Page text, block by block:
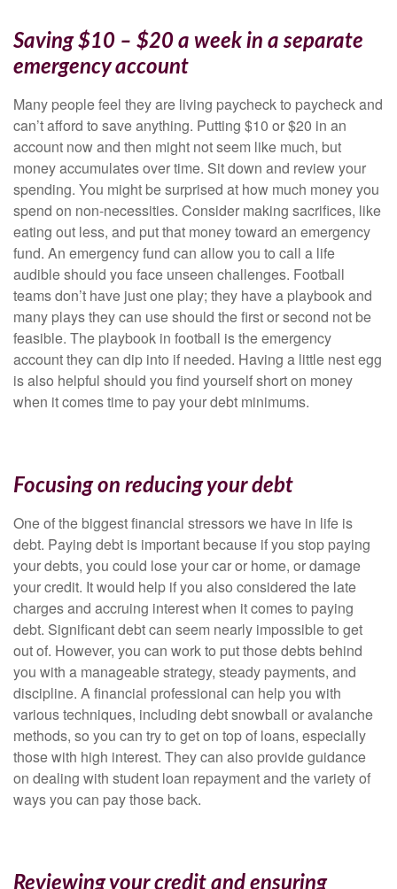
Saving $10 – $20 a week in a separate
emergency account
Many people feel they are living paycheck to paycheck and
can’t afford to save anything. Putting $10 or $20 in an
account now and then might not seem like much, but
money accumulates over time. Sit down and review your
spending. You might be surprised at how much money you
spend on non-necessities. Consider making sacrifices, like
eating out less, and put that money toward an emergency
fund. An emergency fund can allow you to call a life
audible should you face unseen challenges. Football
teams don’t have just one play; they have a playbook and
many plays they can use should the first or second not be
feasible. The playbook in football is the emergency
account they can dip into if needed. Having a little nest egg
is also helpful should you find yourself short on money
when it comes time to pay your debt minimums.
Focusing on reducing your debt
One of the biggest financial stressors we have in life is
debt. Paying debt is important because if you stop paying
your debts, you could lose your car or home, or damage
your credit. It would help if you also considered the late
charges and accruing interest when it comes to paying
debt. Significant debt can seem nearly impossible to get
out of. However, you can work to put those debts behind
you with a manageable strategy, steady payments, and
discipline. A financial professional can help you with
various techniques, including debt snowball or avalanche
methods, so you can try to get on top of loans, especially
those with high interest. They can also provide guidance
on dealing with student loan repayment and the variety of
ways you can pay those back.
Reviewing your credit and ensuring